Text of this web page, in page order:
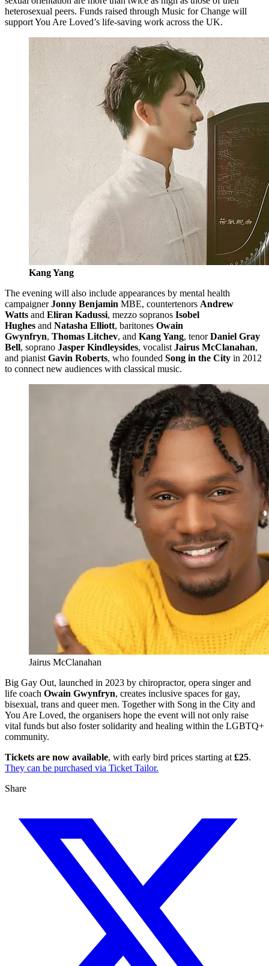
heterosexual peers. Funds raised through Music for Change will
support You Are Loved’s life-saving work across the UK.
Kang Yang
The evening will also include appearances by mental health
campaignerJonny Benjamin MBE, countertenors Andrew
Watts and Eliran Kadussi, mezzo sopranos Isobel
Hughes and Natasha Elliott, baritones Owain
Gwynfryn, Thomas Litchev, and Kang Yang, tenorDaniel Gray
Bell, soprano Jasper Kindleysides, vocalist Jairus McClanahan,
and pianist Gavin Roberts, who founded Song in the City in 2012
to connect new audiences with classical music.
Jairus McClanahan
Big Gay Out, launched in 2023 by chiropractor, opera singer and
life coach Owain Gwynfryn, creates inclusive spaces for gay,
bisexual, trans and queer men. Together with Song in the City and
You Are Loved, the organisers hope the event will not only raise
vital funds but also foster solidarity and healing within the LGBTQ+
community.
Tickets are now available, with early bird prices starting at £25.
They can be purchased via Ticket Tailor.
Share